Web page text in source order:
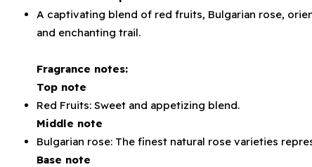
A captivating blend of red fruits, Bulgarian rose,
and enchanting trail.
Fragrance notes:
Top note
Red Fruits: Sweet and appetizing blend.
Middle note
Bulgarian rose: The finest natural rose varieties
Base note